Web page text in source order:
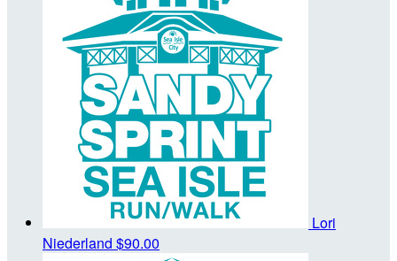
Lori
Niederland $90.00